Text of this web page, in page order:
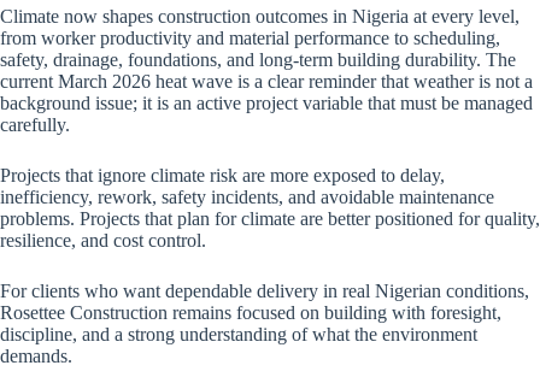
Climate now shapes construction outcomes in Nigeria at every level,
from worker productivity and material performance to scheduling,
safety, drainage, foundations, and long-term building durability. The
current March 2026 heat wave is a clear reminder that weather is not a
background issue; it is an active project variable that must be managed
carefully.
Projects that ignore climate risk are more exposed to delay,
inefficiency, rework, safety incidents, and avoidable maintenance
problems. Projects that plan for climate are better positioned for quality,
resilience, and cost control.
For clients who want dependable delivery in real Nigerian conditions,
Rosettee Construction remains focused on building with foresight,
discipline, and a strong understanding of what the environment
demands.